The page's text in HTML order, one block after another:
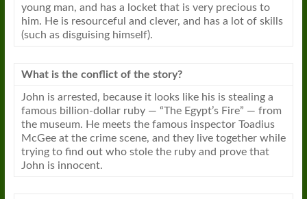
young man, and has a locket that is very precious to
him. He is resourceful and clever, and has a lot of skills
(such as disguising himself).
What is the conflict of the story?
John is arrested, because it looks like his is stealing a
famous billion-dollar ruby — “The Egypt’s Fire” — from
the museum. He meets the famous inspector Toadius
McGee at the crime scene, and they live together while
trying to find out who stole the ruby and prove that
John is innocent.